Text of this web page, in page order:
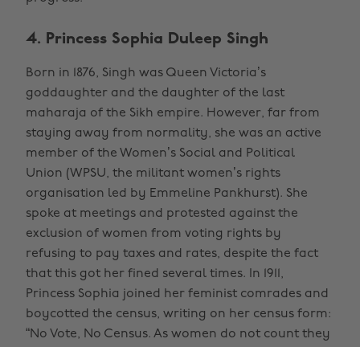
4. Princess Sophia Duleep Singh
Born in 1876, Singh was Queen Victoria’s
goddaughter and the daughter of the last
maharaja of the Sikh empire. However, far from
staying away from normality, she was an active
member of the Women’s Social and Political
Union (WPSU, the militant women’s rights
organisation led by Emmeline Pankhurst). She
spoke at meetings and protested against the
exclusion of women from voting rights by
refusing to pay taxes and rates, despite the fact
that this got her fined several times. In 1911,
Princess Sophia joined her feminist comrades and
boycotted the census, writing on her census form:
“No Vote, No Census. As women do not count they